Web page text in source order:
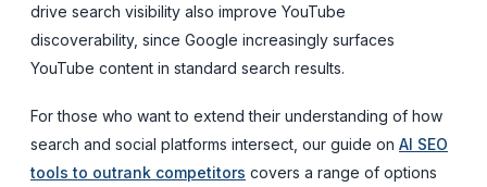
drive search visibility also improve YouTube
discoverability, since Google increasingly surfaces
YouTube content in standard search results.
For those who want to extend their understanding of how
search and social platforms intersect, our guide on AI SEO
tools to outrank competitors covers a range of options